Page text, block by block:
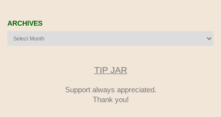
ARCHIVES
Archives
TIP JAR
Support always appreciated.
Thank you!